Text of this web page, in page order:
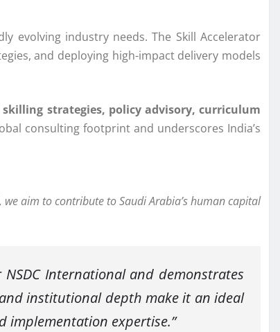
evolving industry needs. The Skill Accelerator
and deploying high-impact delivery models
strategies, policy advisory, curriculum
consulting footprint and underscores India’s
aim to contribute to Saudi Arabia’s human capital
International and demonstrates
institutional depth make it an ideal
implementation expertise.”